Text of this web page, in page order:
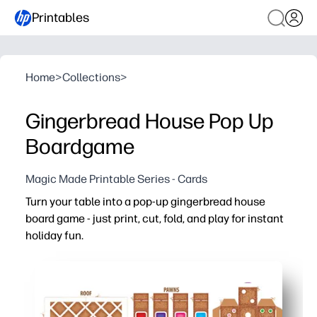
Printables
Home>Collections>
Gingerbread House Pop Up
Boardgame
Magic Made Printable Series - Cards
Turn your table into a pop-up gingerbread house
board game - just print, cut, fold, and play for instant
holiday fun.
3D design hooks kids - the pop-up scene turns
Builds skills - practice turn-taking, simple math, and